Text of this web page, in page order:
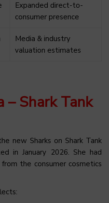
Expanded direct-to-
consumer presence
Media & industry
valuation estimates
– Shark Tank
new Sharks on Shark Tank
in January 2026. She had
the consumer cosmetics